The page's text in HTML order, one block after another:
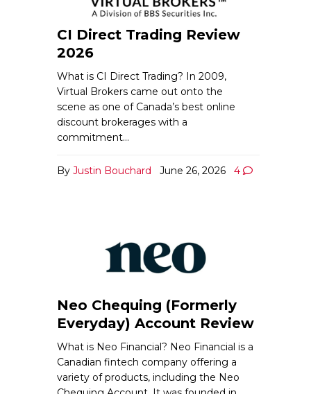
CI Direct Trading Review
2026
By Justin Bouchard June 26, 2026 4
What is CI Direct Trading? In 2009,
Virtual Brokers came out onto the
scene as one of Canada’s best online
discount brokerages with a
commitment…
Neo Chequing (Formerly
Everyday) Account Review
What is Neo Financial? Neo Financial is a
Canadian fintech company offering a
variety of products, including the Neo